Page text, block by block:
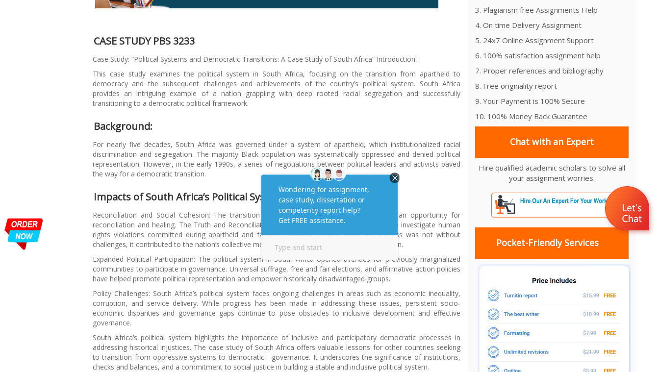
CASE STUDY PBS 3233
Case Study: “Political Systems and Democratic Transitions: A Case Study of South Africa” Introduction:
This case study examines the political system in South Africa, focusing on the transition from apartheid to
democracy and the subsequent challenges and achievements of the country’s political system. South Africa
provides an intriguing example of a nation grappling with deep rooted racial segregation and successfully
transitioning to a democratic political framework.
Background:
For nearly five decades, South Africa was governed under a system of apartheid, which institutionalized racial
discrimination and segregation. The majority Black population was systematically oppressed and denied political
representation. However, in the early 1990s, a series of negotiations between political leaders and activists paved
the way for a democratic transition.
Impacts of South Africa’s Political System:
Reconciliation and Social Cohesion: The transition to democracy in South Africa provided an opportunity for
reconciliation and healing. The Truth and Reconciliation Commission (TRC) was established to investigate human
rights violations committed during apartheid and facilitate national healing. While the process was not without
challenges, it contributed to the nation’s collective memory and the promotion of social cohesion.
Expanded Political Participation: The political system in South Africa opened avenues for previously marginalized
communities to participate in governance. Universal suffrage, free and fair elections, and affirmative action policies
have helped promote political representation and empower historically disadvantaged groups.
Policy Challenges: South Africa’s political system faces ongoing challenges in areas such as economic inequality,
corruption, and service delivery. While progress has been made in addressing these issues, persistent socio-
economic disparities and governance gaps continue to pose obstacles to inclusive development and effective
governance.
South Africa’s political system highlights the importance of inclusive and participatory democratic processes in
addressing historical injustices. The case study of South Africa offers valuable lessons for other countries seeking
to transition from oppressive systems to democratic governance. It underscores the significance of institutions,
checks and balances, and a commitment to social justice in building a stable and inclusive political system.
3. Plagiarism free Assignments Help
4. On time Delivery Assignment
5. 24x7 Online Assignment Support
6. 100% satisfaction assignment help
7. Proper references and bibliography
8. Free originality report
9. Your Payment is 100% Secure
10. 100% Money Back Guarantee
Chat with an Expert
Hire qualified academic scholars to solve all
your assignment worries.
Pocket-Friendly Services